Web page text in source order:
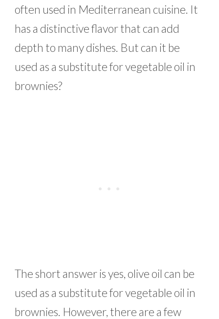
often used in Mediterranean cuisine. It
has a distinctive flavor that can add
depth to many dishes. But can it be
used as a substitute for vegetable oil in
brownies?
The short answer is yes, olive oil can be
used as a substitute for vegetable oil in
brownies. However, there are a few